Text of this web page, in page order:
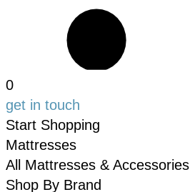
0
get in touch
Start Shopping
Mattresses
All Mattresses & Accessories
Shop By Brand